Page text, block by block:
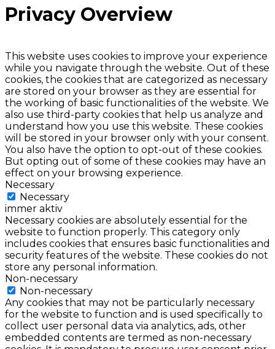
Privacy Overview
This website uses cookies to improve your experience
while you navigate through the website. Out of these
cookies, the cookies that are categorized as necessary
are stored on your browser as they are essential for
the working of basic functionalities of the website. We
also use third-party cookies that help us analyze and
understand how you use this website. These cookies
will be stored in your browser only with your consent.
You also have the option to opt-out of these cookies.
But opting out of some of these cookies may have an
effect on your browsing experience.
Necessary
Necessary
immer aktiv
Necessary cookies are absolutely essential for the
website to function properly. This category only
includes cookies that ensures basic functionalities and
security features of the website. These cookies do not
store any personal information.
Non-necessary
Non-necessary
Any cookies that may not be particularly necessary
for the website to function and is used specifically to
collect user personal data via analytics, ads, other
embedded contents are termed as non-necessary